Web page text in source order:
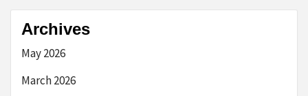
Archives
May 2026
March 2026